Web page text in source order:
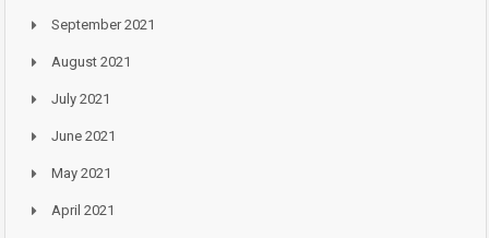
September 2021
August 2021
July 2021
June 2021
May 2021
April 2021